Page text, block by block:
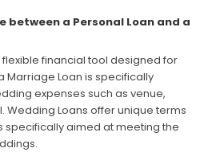
between a Personal Loan and a
flexible financial tool designed for
Marriage Loan is specifically
expenses such as venue,
Wedding Loans offer unique terms
specifically aimed at meeting the